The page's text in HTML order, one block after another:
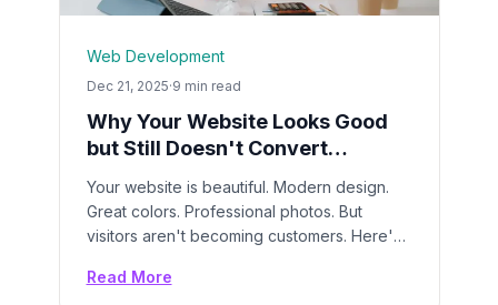
Web Development
Dec 21, 2025·9 min read
Why Your Website Looks Good
but Still Doesn't Convert
Your website is beautiful. Modern design.
Great colors. Professional photos. But
visitors aren't becoming customers. Here's
Read More